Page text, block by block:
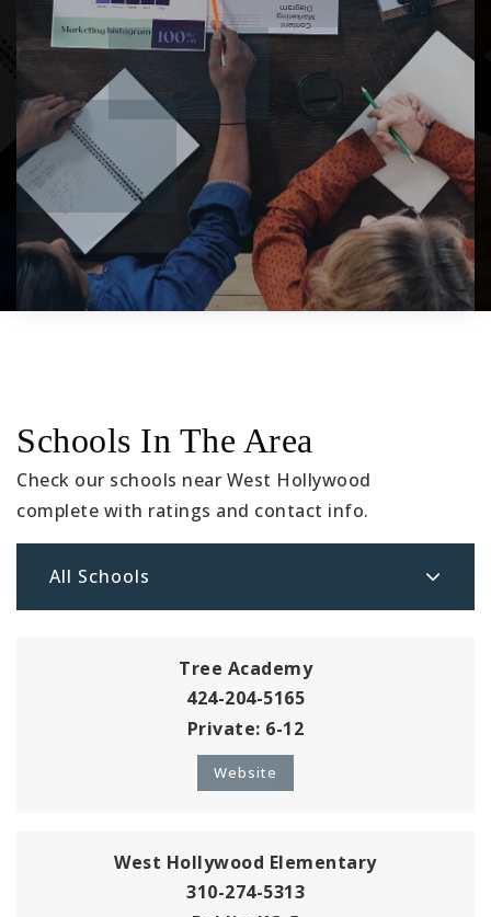
Schools In The Area
Check our schools near West Hollywood
complete with ratings and contact info.
All Schools
Tree Academy
424-204-5165
Private 6-12
Website
West Hollywood Elementary
310-274-5313